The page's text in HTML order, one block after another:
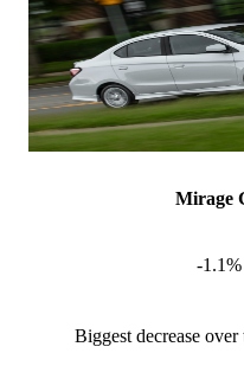
Mirage
-1.1%
Biggest decrease over